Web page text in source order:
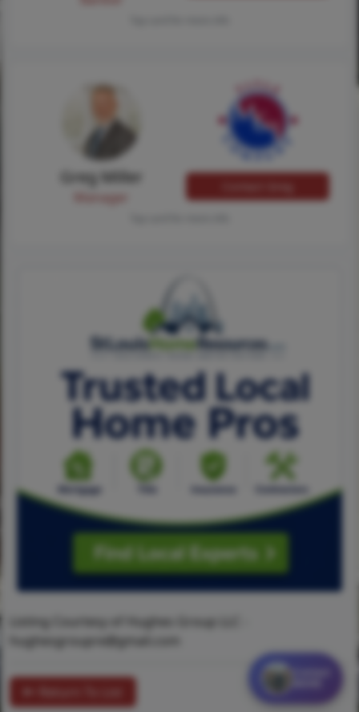
Greg Miller
Listing Courtesy of Hughes Group LLC -
hughesgroupre@gmail.com